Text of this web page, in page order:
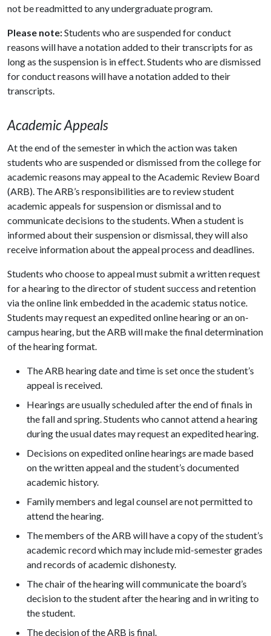
not be readmitted to any undergraduate program.
Please note:Students who are suspended for conduct
reasons will have a notation added to their transcripts for as
long as the suspension is in effect. Students who are dismissed
for conduct reasons will have a notation added to their
transcripts.
Academic Appeals
At the end of the semester in which the action was taken
students who are suspended or dismissed from the college for
academic reasons may appeal to the Academic Review Board
(ARB). The ARB’s responsibilities are to review student
academic appeals for suspension or dismissal and to
communicate decisions to the students. When a student is
informed about their suspension or dismissal, they will also
receive information about the appeal process and deadlines.
Students who choose to appeal must submit a written request
for a hearing to the director of student success and retention
via the online link embedded in the academic status notice.
Students may request an expedited online hearing or an on-
campus hearing, but the ARB will make the final determination
of the hearing format.
The ARB hearing date and time is set once the student’s
appeal is received.
Hearings are usually scheduled after the end of finals in
the fall and spring. Students who cannot attend a hearing
during the usual dates may request an expedited hearing.
Decisions on expedited online hearings are made based
on the written appeal and the student’s documented
academic history.
Family members and legal counsel are not permitted to
attend the hearing.
The members of the ARB will have a copy of the student’s
academic record which may include mid-semester grades
and records of academic dishonesty.
The chair of the hearing will communicate the board’s
decision to the student after the hearing and in writing to
the student.
The decision of the ARB is final.